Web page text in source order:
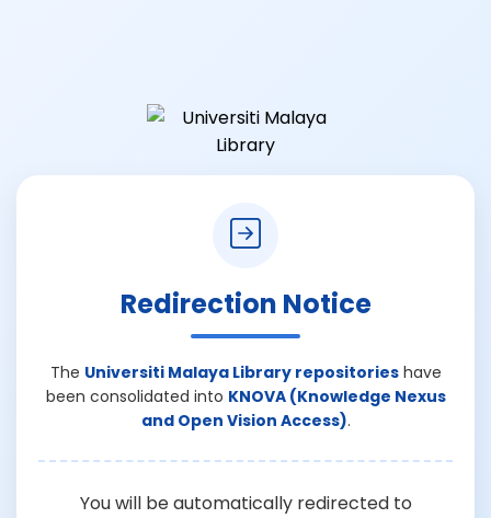
Redirection Notice
The Universiti Malaya Library repositorieshave
been consolidated into KNOVA (Knowledge Nexus
and Open Vision Access).
You will be automatically redirected to